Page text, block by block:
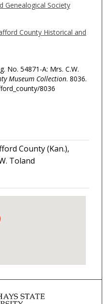
Genealogical Society
County Historical and
No. 54871-A: Mrs. C.W.
Museum Collection. 8036.
8036
County (Kan.),
Toland